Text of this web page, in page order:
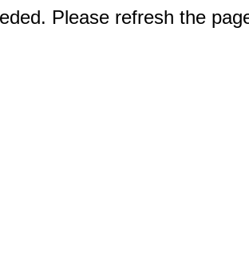
Please refresh the